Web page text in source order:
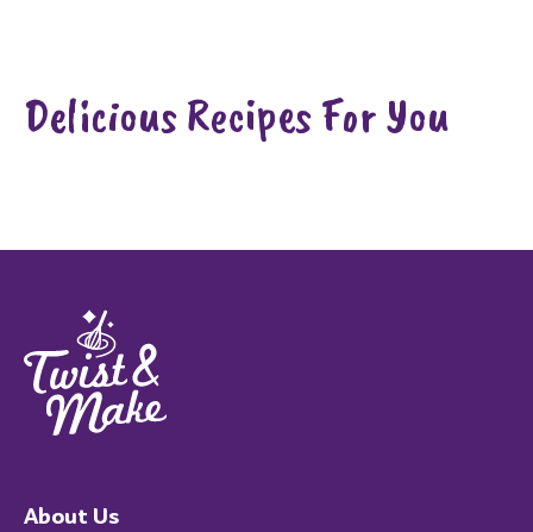
Delicious Recipes For You
About Us